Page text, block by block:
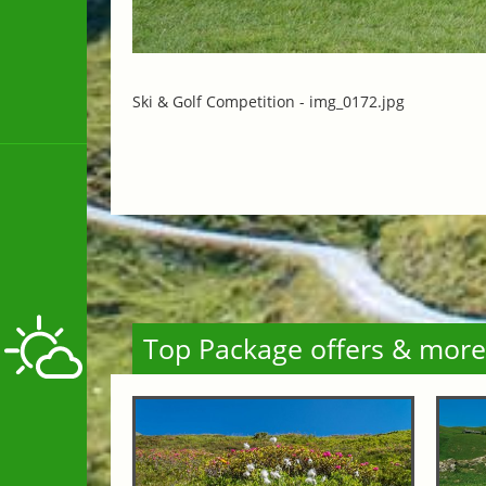
Ski & Golf Competition - img_0172.jpg
Top Package offers & more